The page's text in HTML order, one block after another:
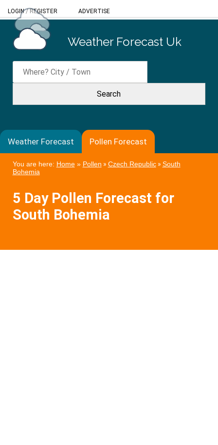
LOGIN/REGISTER ADVERTISE
Weather Forecast Uk
Weather Forecast Pollen Forecast
You are here: Home» Pollen » Czech Republic» South
Bohemia
5 Day Pollen Forecast for
South Bohemia